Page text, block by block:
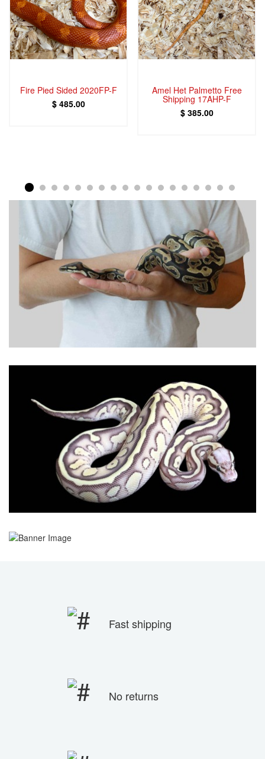
Fire Pied Sided 2020FP-F
$ 485.00
Amel Het Palmetto Free
Shipping 17AHP-F
$ 385.00
Fast shipping
No returns